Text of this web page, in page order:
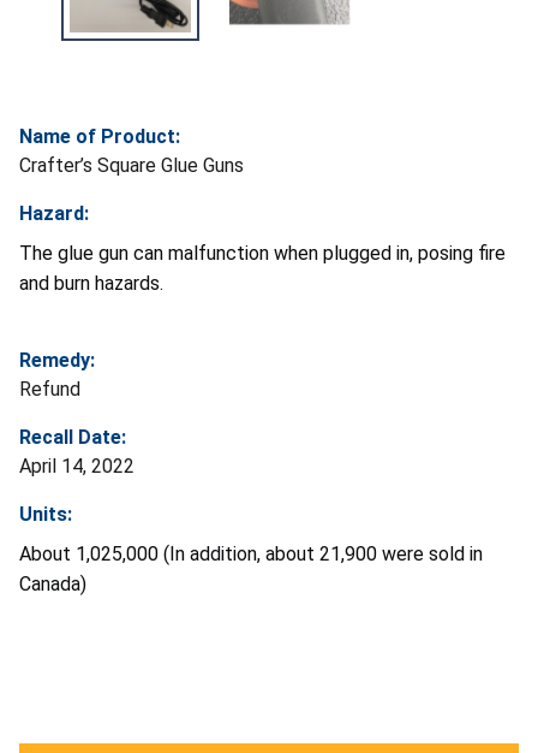
Name of Product:
Crafter’s Square Glue Guns
Hazard:
The glue gun can malfunction when plugged in, posing fire
and burn hazards.
Remedy:
Refund
Recall Date:
April 14, 2022
Units:
About 1,025,000 (In addition, about 21,900 were sold in
Canada)